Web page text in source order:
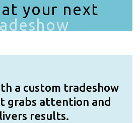
your next
a custom tradeshow
grabs attention and
results.